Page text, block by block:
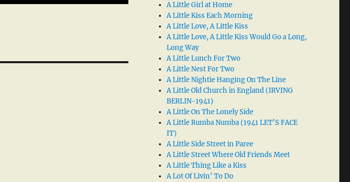
A Little Girl at Home
A Little Kiss Each Morning
A Little Love, A Little Kiss
A Little Love, A Little Kiss Would Go a Long,
Long Way
A Little Lunch For Two
A Little Nest For Two
A Little Nightie Hanging On The Line
A Little Old Church in England (IRVING
BERLIN-1941)
A Little On The Lonely Side
A Little Rumba Numba (1941 LET’S FACE
IT)
A Little Side Street in Paree
A Little Street Where Old Friends Meet
A Little Thing Like a Kiss
A Lot Of Livin’ To Do